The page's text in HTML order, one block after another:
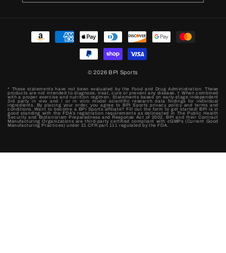
Payment
© 2026 BPI Sports
* These statements have not been evaluated by the Food and Drug Administration. These
products are not intended to diagnose, treat, cure or prevent any disease. † When combined
with a proper exercise and nutrition regimen. Statements based on early-stage independent
3rd party in vivo and / or in vitro model scientific research data findings for individual
ingredients. By placing your order, you agree to BPI Sports privacy policy and terms and
conditions. Want to become a BPI Sports affiliate? Fill out the form to get started! BPI is in
good standing with the FDA’s registration requirements as delineated in The Public Health
Security and Bioterrorism Preparedness and Response Act of 2002. BPI and their Contract
Manufacturing Organizations are third-party certified compliant with cGMPs (Current Good
Manufacturing Practices) under 21 CFR part 111 regulated by the FDA.